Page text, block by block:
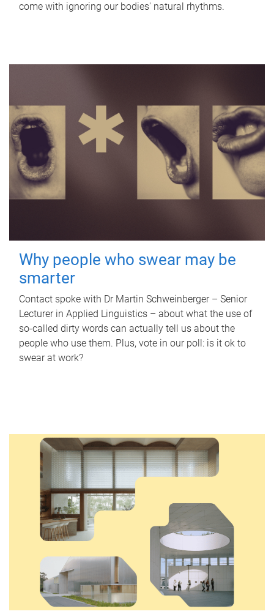
come with ignoring our bodies' natural rhythms.
Why people who swear may be
smarter
Contact spoke with Dr Martin Schweinberger – Senior
Lecturer in Applied Linguistics – about what the use of
so-called dirty words can actually tell us about the
people who use them. Plus, vote in our poll: is it ok to
swear at work?